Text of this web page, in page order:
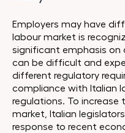
Employers may have
labour market is
significant emphasis on
can be difficult and
different regulatory
compliance with Italian
regulations. To
market, Italian
response to recent